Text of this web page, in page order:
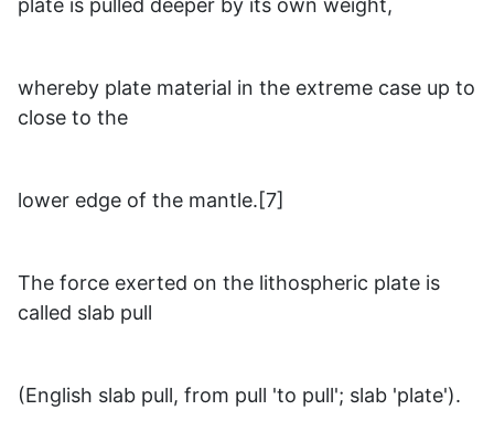
plate is pulled deeper by its own weight,
whereby plate material in the extreme case up to
close to the
lower edge of the mantle.[7]
The force exerted on the lithospheric plate is
called slab pull
(English slab pull, from pull 'to pull'; slab 'plate').